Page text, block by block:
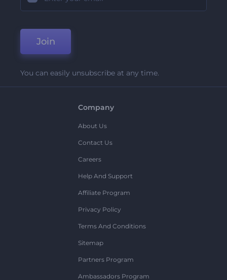
Join
You can easily unsubscribe at any time.
Company
About Us
Contact Us
Careers
Help And Support
Affiliate Program
Privacy Policy
Terms And Conditions
Sitemap
Partners Program
Ambassadors Program